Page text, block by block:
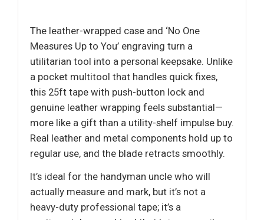
The leather-wrapped case and ‘No One
Measures Up to You’ engraving turn a
utilitarian tool into a personal keepsake. Unlike
a pocket multitool that handles quick fixes,
this 25ft tape with push-button lock and
genuine leather wrapping feels substantial—
more like a gift than a utility-shelf impulse buy.
Real leather and metal components hold up to
regular use, and the blade retracts smoothly.
It’s ideal for the handyman uncle who will
actually measure and mark, but it’s not a
heavy-duty professional tape; it’s a